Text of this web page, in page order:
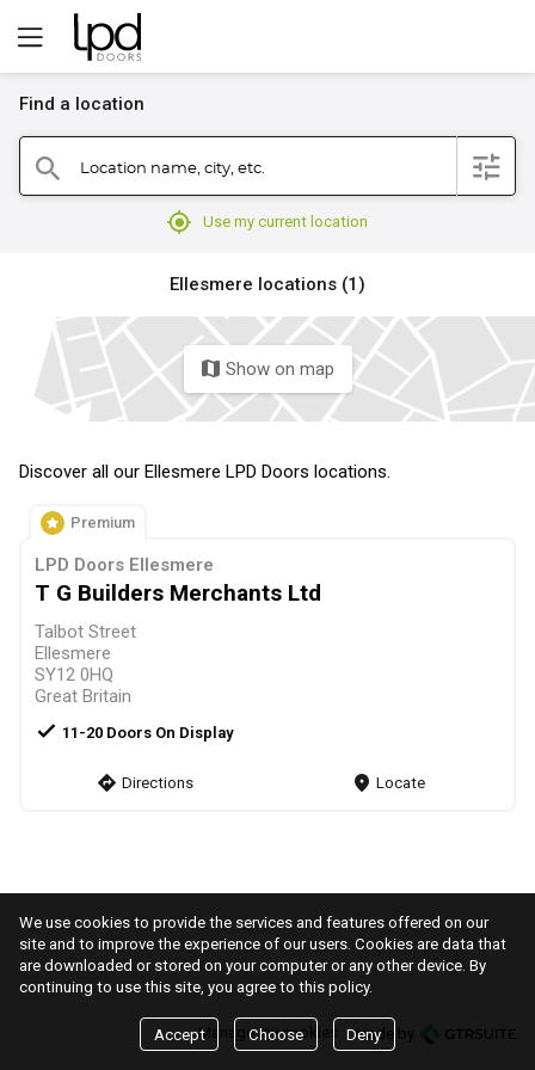
Find a location
search Location name, city, etc. filter
mylocation Use my current location
Ellesmere locations (1)
map Show on map
Discover all our Ellesmere LPD Doors locations.
Premium
LPD Doors Ellesmere
T G Builders Merchants Ltd
Talbot Street
Ellesmere
SY12 0HQ
Great Britain
check 11-20 Doors On Display
direction Directions markers Locate
Manage my cookies made by
We use cookies to provide the services and features offered on our
site and to improve the experience of our users. Cookies are data that
are downloaded or stored on your computer or any other device. By
continuing to use this site, you agree to this policy.
Accept Choose Deny